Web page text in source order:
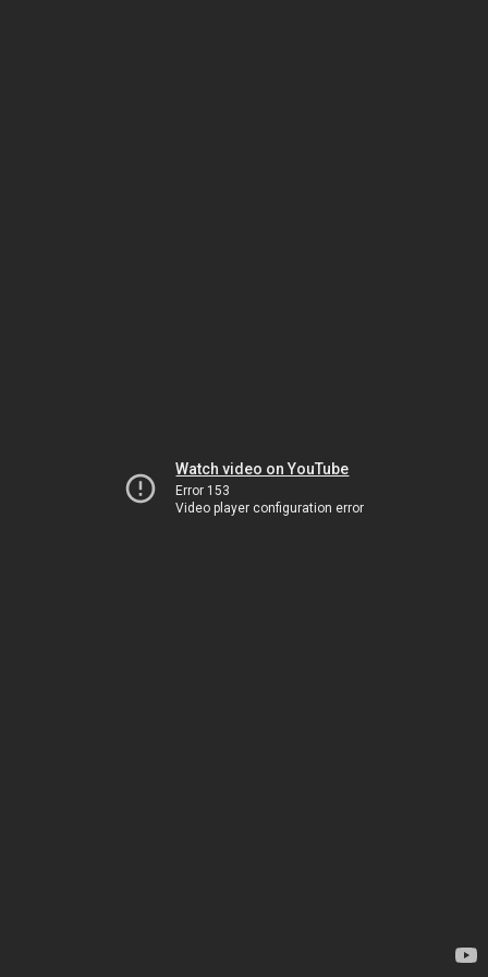
Watch video on YouTube
Error 153
Video player configuration error